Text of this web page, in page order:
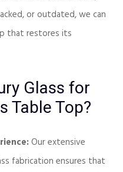
or outdated, we can
that restores its
Glass for
Table Top?
Our extensive
fabrication ensures that